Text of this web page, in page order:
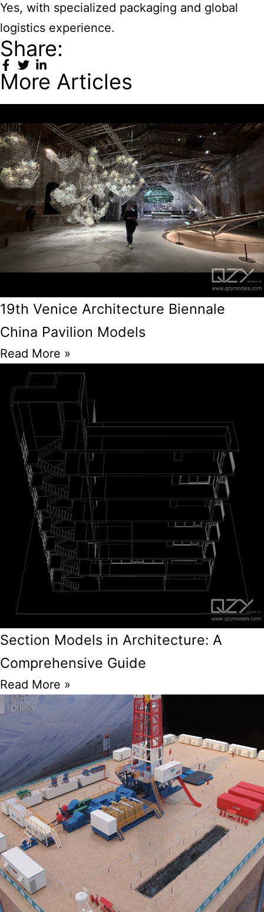
Yes, with specialized packaging and global
logistics experience.
Share:
More Articles
19th Venice Architecture Biennale
China Pavilion Models
Read More »
Section Models in Architecture: A
Comprehensive Guide
Read More »